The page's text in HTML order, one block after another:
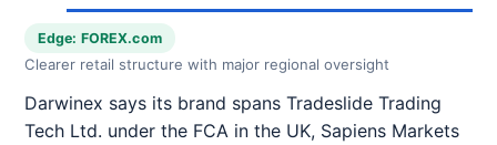
Edge: FOREX.com
Clearer retail structure with major regional oversight
Darwinex says its brand spans Tradeslide Trading
Tech Ltd. under the FCA in the UK, Sapiens Markets